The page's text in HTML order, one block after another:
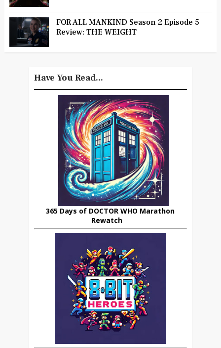
FOR ALL MANKIND Season 2 Episode 5
Review: THE WEIGHT
Have You Read...
365 Days of DOCTOR WHO Marathon
Rewatch